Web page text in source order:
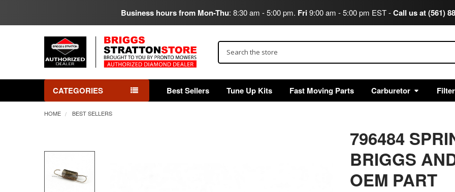
Business hours from Mon-Thu: 8:30 am - 5:00 pm. Fri9:00 am - 5:00 pm EST -Call us at (561)
CATEGORIES Best Sellers Tune Up Kits Fast Moving Parts Carburetor
HOME BEST SELLERS
796484
BRIGGS
OEM PART